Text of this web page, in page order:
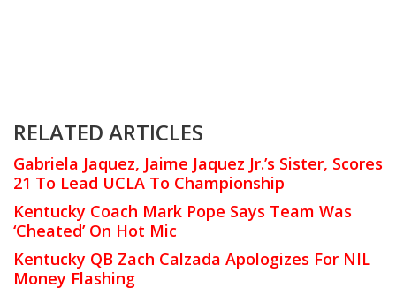
RELATED ARTICLES
Gabriela Jaquez, Jaime Jaquez Jr.’s Sister, Scores
21 To Lead UCLA To Championship
Kentucky Coach Mark Pope Says Team Was
‘Cheated’ On Hot Mic
Kentucky QB Zach Calzada Apologizes For NIL
Money Flashing